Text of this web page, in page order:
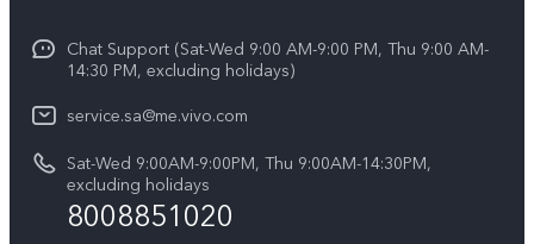
V50 5G
V40 5G
V40 Lite 5G
All Models
Funtouch OS
System Update
IMEI Authentication
Warranty Instructions
Careers at vivo
Legal Notice
About Us
vivo Privacy Center
Chat Support (Sat-Wed 9:00 AM-9:00 PM, Thu 9:00 AM-
14:30 PM, excluding holidays)
service.sa@me.vivo.com
Sat-Wed 9:00AM-9:00PM, Thu 9:00AM-14:30PM,
excluding holidays
8008851020